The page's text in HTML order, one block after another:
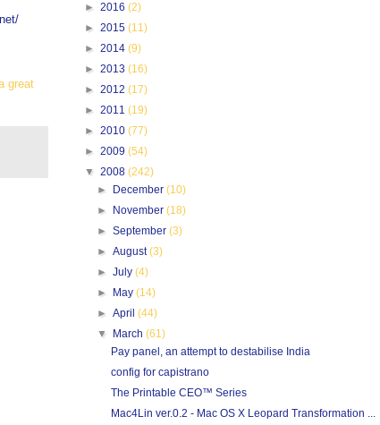
great
► 2016 (2)
► 2015 (11)
► 2014 (9)
► 2013 (16)
► 2012 (17)
► 2011 (19)
► 2010 (77)
► 2009 (54)
▼ 2008 (242)
►
December(10)
►
November(18)
►September(3)
►August(3)
►July(4)
►
May(14)
►April(44)
▼
March(61)
Pay panel, an attempt to destabilise India
config for capistrano
The Printable CEO™ Series
Mac4Lin ver.0.2 - Mac OS X Leopard Transformation ...